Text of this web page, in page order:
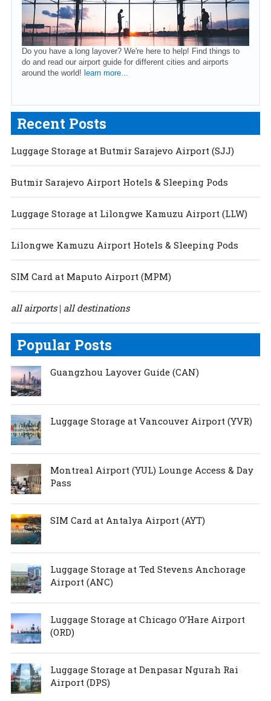
Do you have a long layover? We're here to help! Find things to
do and read our airport guide for different cities and airports
around the world! learn more...
Recent Posts
Luggage Storage at Butmir Sarajevo Airport (SJJ)
Butmir Sarajevo Airport Hotels & Sleeping Pods
Luggage Storage at Lilongwe Kamuzu Airport (LLW)
Lilongwe Kamuzu Airport Hotels & Sleeping Pods
SIM Card at Maputo Airport (MPM)
all airports| all destinations
Popular Posts
Guangzhou Layover Guide (CAN)
Luggage Storage at Vancouver Airport (YVR)
Montreal Airport (YUL) Lounge Access & Day
Pass
SIM Card at Antalya Airport (AYT)
Luggage Storage at Ted Stevens Anchorage
Airport (ANC)
Luggage Storage at Chicago O’Hare Airport
(ORD)
Luggage Storage at Denpasar Ngurah Rai
Airport (DPS)